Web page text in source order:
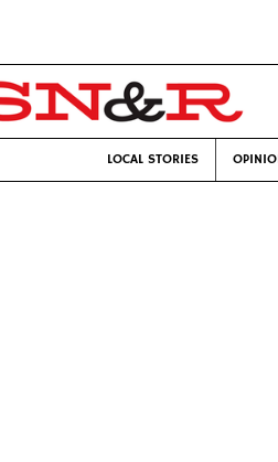
LOCAL STORIES